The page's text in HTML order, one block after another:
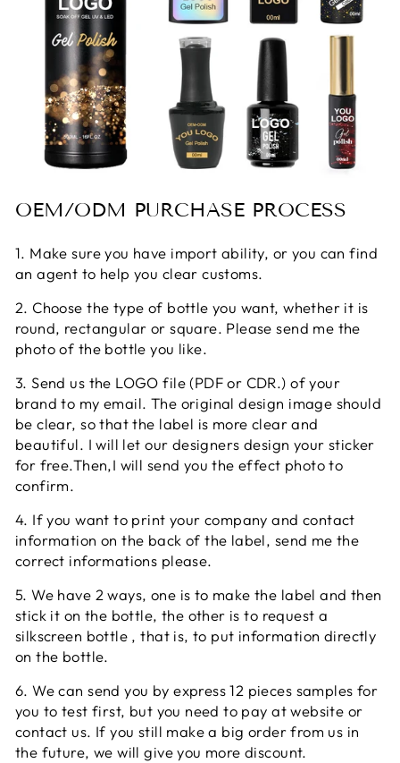
OEM/ODM PURCHASE PROCESS
1. Make sure you have import ability, or you can find
an agent to help you clear customs.
2. Choose the type of bottle you want, whether it is
round, rectangular or square. Please send me the
photo of the bottle you like.
3. Send us the LOGO file (PDF or CDR.) of your
brand to my email. The original design image should
be clear, so that the label is more clear and
beautiful. I will let our designers design your sticker
for free.Then,I will send you the effect photo to
confirm.
4. If you want to print your company and contact
information on the back of the label, send me the
correct informations please.
5. We have 2 ways, one is to make the label and then
stick it on the bottle, the other is to request a
silkscreen bottle , that is, to put information directly
on the bottle.
6. We can send you by express 12 pieces samples for
you to test first, but you need to pay at website or
contact us. If you still make a big order from us in
the future, we will give you more discount.